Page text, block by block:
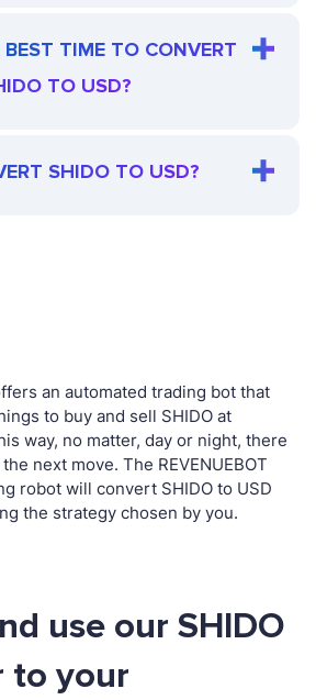
TIME TO CONVERT
TO USD?
SHIDO TO USD?
an automated trading bot that
to buy and sell SHIDO at
way, no matter, day or night, there
next move. The REVENUEBOT
robot will convert SHIDO to USD
the strategy chosen by you.
use our SHIDO
to your